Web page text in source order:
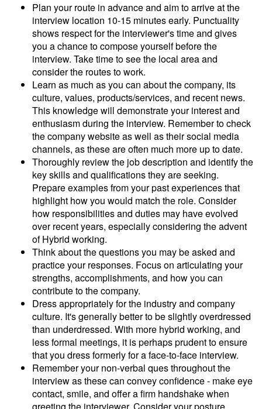
Plan your route in advance and aim to arrive at the
interview location 10-15 minutes early. Punctuality
shows respect for the interviewer's time and gives
you a chance to compose yourself before the
interview. Take time to see the local area and
consider the routes to work.
Learn as much as you can about the company, its
culture, values, products/services, and recent news.
This knowledge will demonstrate your interest and
enthusiasm during the interview. Remember to check
the company website as well as their social media
channels, as these are often much more up to date.
Thoroughly review the job description and identify the
key skills and qualifications they are seeking.
Prepare examples from your past experiences that
highlight how you would match the role. Consider
how responsibilities and duties may have evolved
over recent years, especially considering the advent
of Hybrid working.
Think about the questions you may be asked and
practice your responses. Focus on articulating your
strengths, accomplishments, and how you can
contribute to the company.
Dress appropriately for the industry and company
culture. It's generally better to be slightly overdressed
than underdressed. With more hybrid working, and
less formal meetings, it is perhaps prudent to ensure
that you dress formerly for a face-to-face interview.
Remember your non-verbal ques throughout the
interview as these can convey confidence - make eye
contact, smile, and offer a firm handshake when